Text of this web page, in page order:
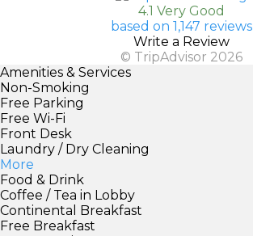
4.1 Very Good
based on 1,147 reviews
Write a Review
© TripAdvisor 2026
Amenities & Services
Non-Smoking
Free Parking
Free Wi-Fi
Front Desk
Laundry / Dry Cleaning
More
Food & Drink
Coffee / Tea in Lobby
Continental Breakfast
Free Breakfast